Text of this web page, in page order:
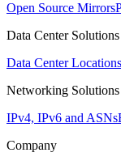
Open Source Mirrors
Data Center Solutions
Data Center Locations
Networking Solutions
IPv4, IPv6 and ASNs
Company